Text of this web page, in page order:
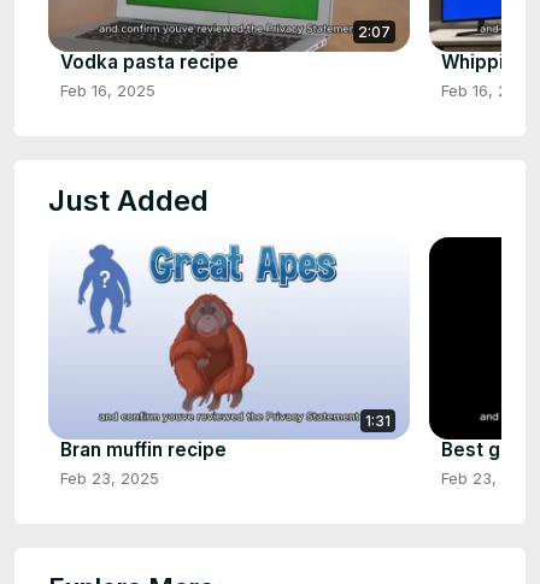
2:07
Vodka pasta recipe
Feb 16, 2025
Whipping
Feb 16, 2025
Just Added
1:31
Bran muffin recipe
Feb 23, 2025
Best
Feb 23, 2025